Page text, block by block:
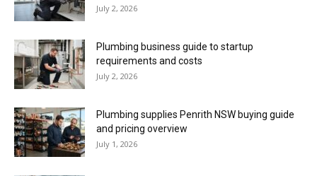
July 2, 2026
Plumbing business guide to startup
requirements and costs
July 2, 2026
Plumbing supplies Penrith NSW buying guide
and pricing overview
July 1, 2026